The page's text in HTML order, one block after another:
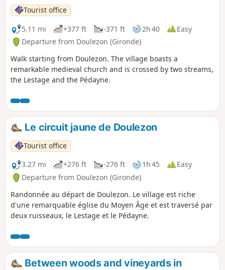
Tourist office
5.11 mi
+377 ft -371 ft 2h 40
Easy
Departure from Doulezon (Gironde)
Walk starting from Doulezon. The village boasts a
remarkable medieval church and is crossed by two streams,
the Lestage and the Pédayne.
Le circuit jaune de Doulezon
Tourist office
3.27 mi
+276 ft -276 ft 1h 45
Easy
Departure from Doulezon (Gironde)
Randonnée au départ de Doulezon. Le village est riche
d'une remarquable église du Moyen Âge et est traversé par
deux ruisseaux, le Lestage et le Pédayne.
Between woods and vineyards in